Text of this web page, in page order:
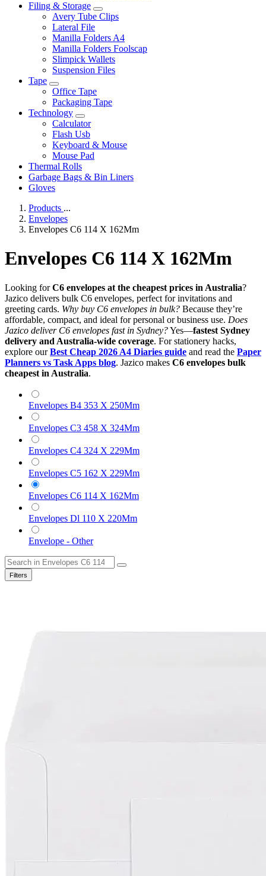
Filing & Storage
Avery Tube Clips
Lateral File
Manilla Folders A4
Manilla Folders Foolscap
Slimpick Wallets
Suspension Files
Tape
Office Tape
Packaging Tape
Technology
Calculator
Flash Usb
Keyboard & Mouse
Mouse Pad
Thermal Rolls
Garbage Bags & Bin Liners
Gloves
Products ...
Envelopes
Envelopes C6 114 X 162Mm
Envelopes C6 114 X 162Mm
Looking forC6 envelopes at the cheapest prices in Australia?
Jazico delivers bulk C6 envelopes, perfect for invitations and
greeting cards. Why buy C6 envelopes in bulk? Because they’re
affordable, compact, and ideal for personal or business use. Does
Jazico deliver C6 envelopes fast in Sydney?Yes—fastest Sydney
delivery and Australia-wide coverage. For stationery hacks,
explore ourBest Cheap 2026 A4 Diaries guide and read the Paper
Planners vs Task Apps blog. Jazico makes C6 envelopes bulk
cheapest in Australia.
Envelopes B4 353 X 250Mm
Envelopes C3 458 X 324Mm
Envelopes C4 324 X 229Mm
Envelopes C5 162 X 229Mm
Envelopes C6 114 X 162Mm
Envelopes Dl 110 X 220Mm
Envelope - Other
Filters